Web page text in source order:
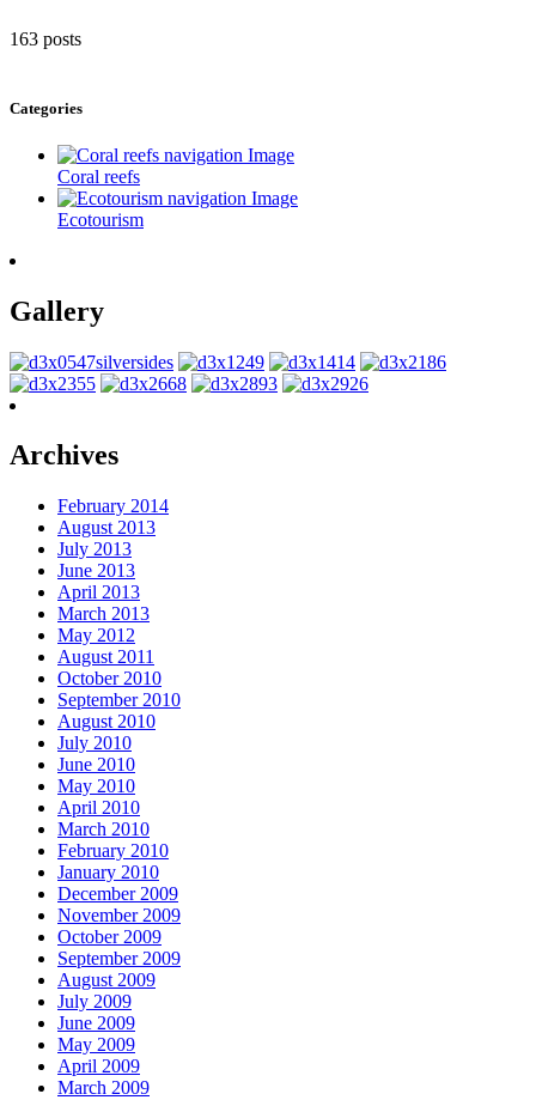
163 posts
Categories
Coral reefs
Ecotourism
Gallery
Archives
February 2014
August 2013
July 2013
June 2013
April 2013
March 2013
May 2012
August 2011
October 2010
September 2010
August 2010
July 2010
June 2010
May 2010
April 2010
March 2010
February 2010
January 2010
December 2009
November 2009
October 2009
September 2009
August 2009
July 2009
June 2009
May 2009
April 2009
March 2009